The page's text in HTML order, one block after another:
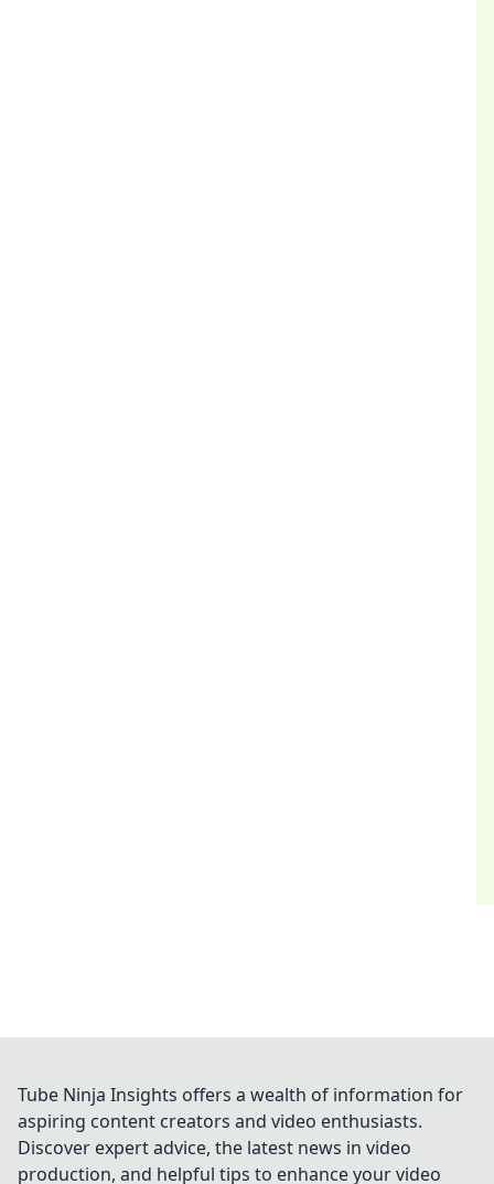
Tube Ninja Insights offers a wealth of information for
aspiring content creators and video enthusiasts.
Discover expert advice, the latest news in video
production, and helpful tips to enhance your video